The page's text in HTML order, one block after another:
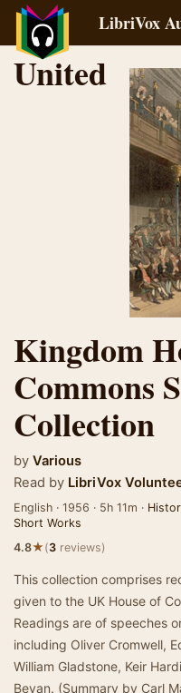
LibriVox
United
Kingdom
Commons
Collection
by Various
Read by LibriVox
English · 1956 · 5h 11m ·
Short Works
4.8★(3 reviews)
This collection comprises
given to the UK House of
Readings are of speeches
including Oliver Cromwell,
William Gladstone, Keir
Bevan. (Summary by Carl